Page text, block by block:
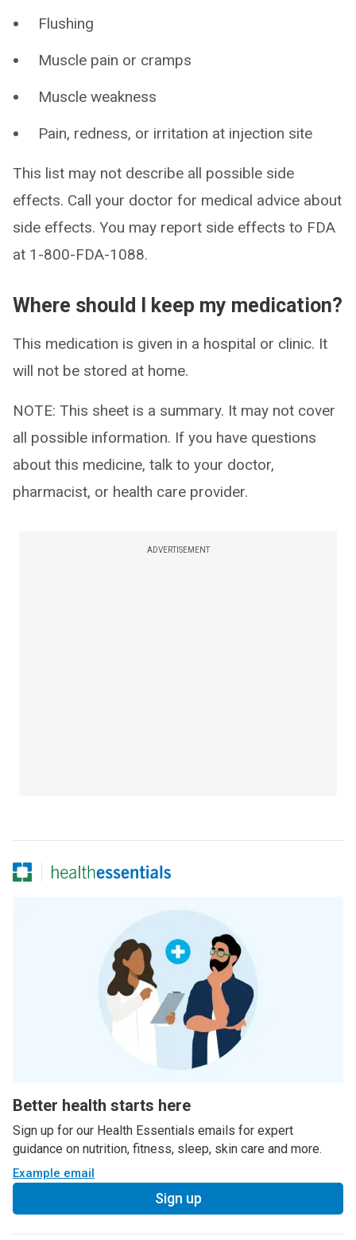
Flushing
Muscle pain or cramps
Muscle weakness
Pain, redness, or irritation at injection site
This list may not describe all possible side
effects. Call your doctor for medical advice about
side effects. You may report side effects to FDA
at 1-800-FDA-1088.
Where should I keep my medication?
This medication is given in a hospital or clinic. It
will not be stored at home.
NOTE: This sheet is a summary. It may not cover
all possible information. If you have questions
about this medicine, talk to your doctor,
pharmacist, or health care provider.
ADVERTISEMENT
Better health starts here
Sign up for our Health Essentials emails for expert
guidance on nutrition, fitness, sleep, skin care and more.
Example email
Sign up